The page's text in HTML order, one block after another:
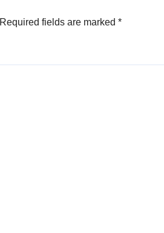
Required fields are marked *